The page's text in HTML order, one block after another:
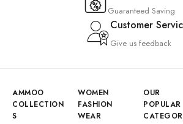
Guaranteed Saving
Customer
Give us feedback
AMMOO
COLLECTION
S
WOMEN
FASHION
WEAR
OUR
POPULAR